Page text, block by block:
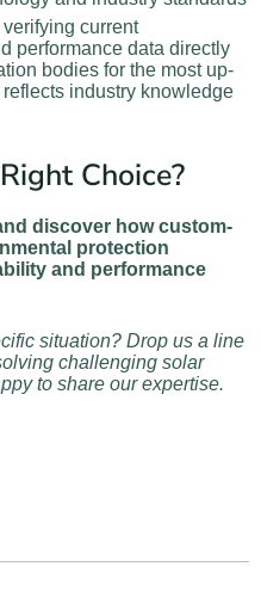
current
performance data directly
bodies for the most up-
industry knowledge
Choice?
discover how custom-
protection
and performance
situation? Drop us a line
challenging solar
to share our expertise.